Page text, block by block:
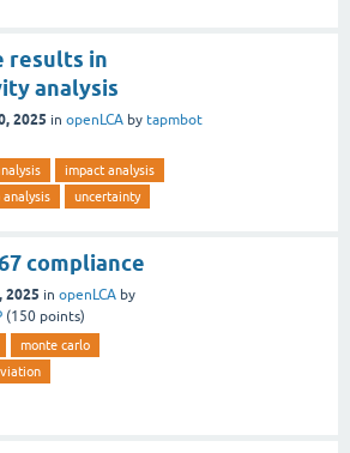
results in
analysis
2025 in openLCA by tapmbot
impact analysis
uncertainty
compliance
2025 in openLCA by
(150 points)
monte carlo